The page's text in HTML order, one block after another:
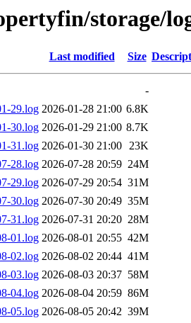
storage/
Last modified Size
-
29.log 2026-01-28 21:00 6.8K
30.log 2026-01-29 21:00 8.7K
31.log 2026-01-30 21:00 23K
28.log 2026-07-28 20:59 24M
29.log 2026-07-29 20:54 31M
30.log 2026-07-30 20:49 35M
31.log 2026-07-31 20:20 28M
01.log 2026-08-01 20:55 42M
02.log 2026-08-02 20:44 41M
03.log 2026-08-03 20:37 58M
04.log 2026-08-04 20:59 86M
05.log 2026-08-05 20:42 39M